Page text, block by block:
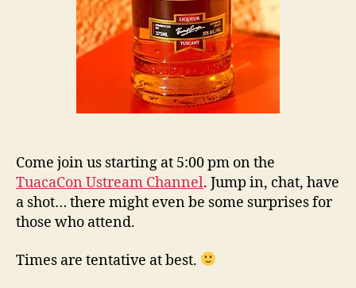
Come join us starting at 5:00 pm on the
TuacaCon Ustream Channel. Jump in, chat, have
a shot… there might even be some surprises for
those who attend.
Times are tentative at best.